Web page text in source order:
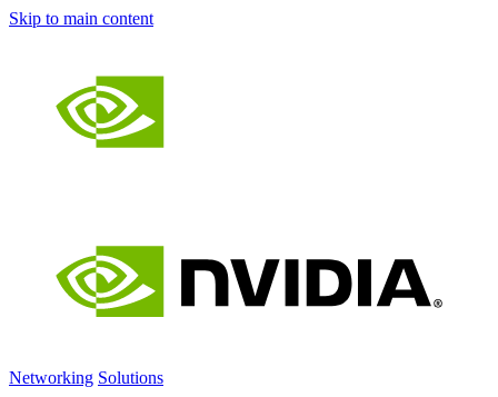
Skip to main content
Networking Solutions